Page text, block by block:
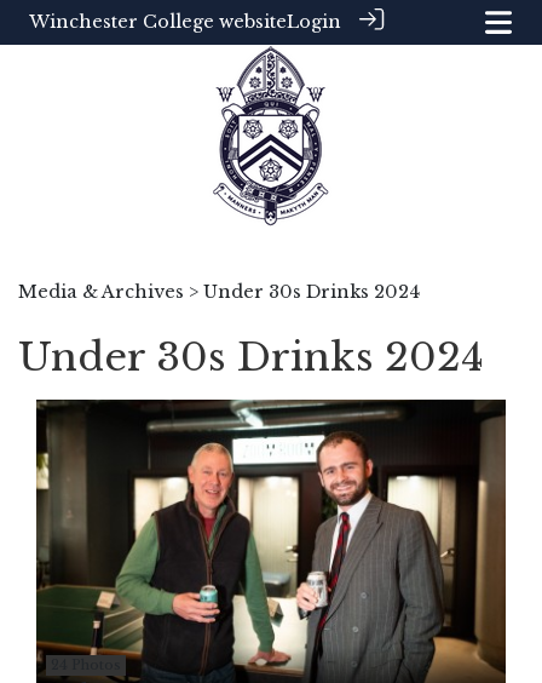
Winchester College websiteLogin
Media & Archives > Under 30s Drinks 2024
Under 30s Drinks 2024